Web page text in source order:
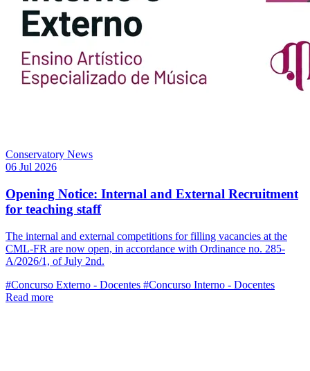
Conservatory News
06 Jul 2026
Opening Notice: Internal and External Recruitment
for teaching staff
The internal and external competitions for filling vacancies at the
CML-FR are now open, in accordance with Ordinance no. 285-
A/2026/1, of July 2nd.
#Concurso Externo - Docentes #Concurso Interno - Docentes
Read more